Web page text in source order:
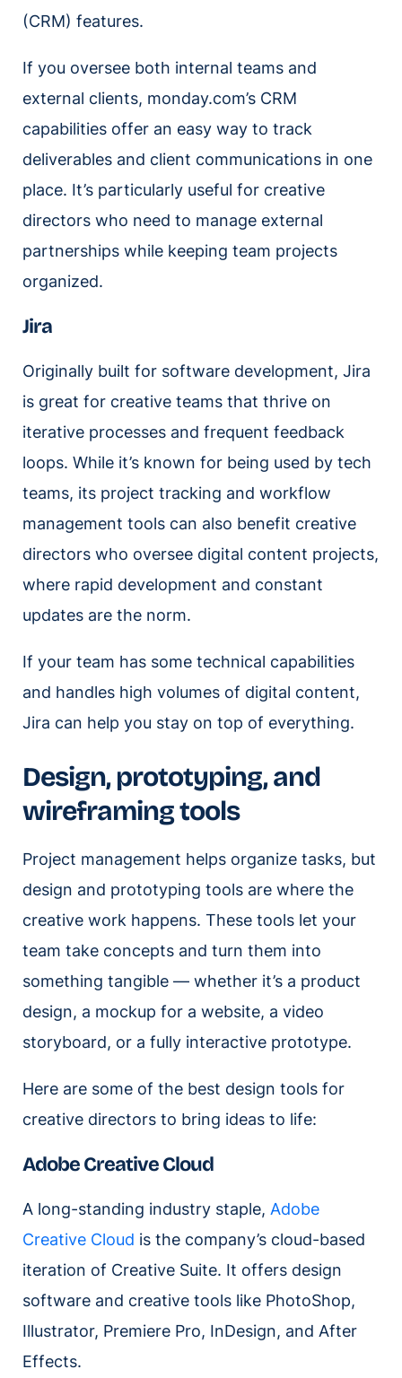
(CRM) features.
If you oversee both internal teams and
external clients, monday.com’s CRM
capabilities offer an easy way to track
deliverables and client communications in one
place. It’s particularly useful for creative
directors who need to manage external
partnerships while keeping team projects
organized.
Jira
Originally built for software development, Jira
is great for creative teams that thrive on
iterative processes and frequent feedback
loops. While it’s known for being used by tech
teams, its project tracking and workflow
management tools can also benefit creative
directors who oversee digital content projects,
where rapid development and constant
updates are the norm.
If your team has some technical capabilities
and handles high volumes of digital content,
Jira can help you stay on top of everything.
Design, prototyping, and
wireframing tools
Project management helps organize tasks, but
design and prototyping tools are where the
creative work happens. These tools let your
team take concepts and turn them into
something tangible — whether it’s a product
design, a mockup for a website, a video
storyboard, or a fully interactive prototype.
Here are some of the best design tools for
creative directors to bring ideas to life:
Adobe Creative Cloud
A long-standing industry staple, Adobe
Creative Cloud is the company’s cloud-based
iteration of Creative Suite. It offers design
software and creative tools like PhotoShop,
Illustrator, Premiere Pro, InDesign, and After
Effects.